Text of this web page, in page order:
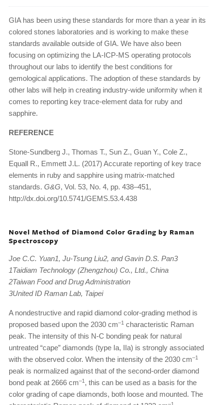
GIA has been using these standards for more than a year in its
colored stones laboratories and is working to make these
standards available outside of GIA. We have also been
focusing on optimizing the LA-ICP-MS operating protocols
throughout our labs to identify the best conditions for
gemological applications. The adoption of these standards by
other labs will help in creating industry-wide uniformity when it
comes to reporting key trace-element data for ruby and
sapphire.
REFERENCE
Stone-Sundberg J., Thomas T., Sun Z., Guan Y., Cole Z.,
Equall R., Emmett J.L. (2017) Accurate reporting of key trace
elements in ruby and sapphire using matrix-matched
standards. G&G, Vol. 53, No. 4, pp. 438–451,
http://dx.doi.org/10.5741/GEMS.53.4.438
Novel Method of Diamond Color Grading by Raman
Spectroscopy
Joe C.C. Yuan1, Ju-Tsung Liu2, and Gavin D.S. Pan3
1Taidiam Technology (Zhengzhou) Co., Ltd., China
2Taiwan Food and Drug Administration
3United ID Raman Lab, Taipei
A nondestructive and rapid diamond color-grading method is
proposed based upon the 2030 cm–1 characteristic Raman
peak. The intensity of this N-C bonding peak for natural
untreated “cape” diamonds (type Ia, IIa) is strongly associated
with the observed color. When the intensity of the 2030 cm–1
peak is normalized against that of the second-order diamond
bond peak at 2666 cm–1 , this can be used as a basis for the
color grading of cape diamonds, both loose and mounted. The